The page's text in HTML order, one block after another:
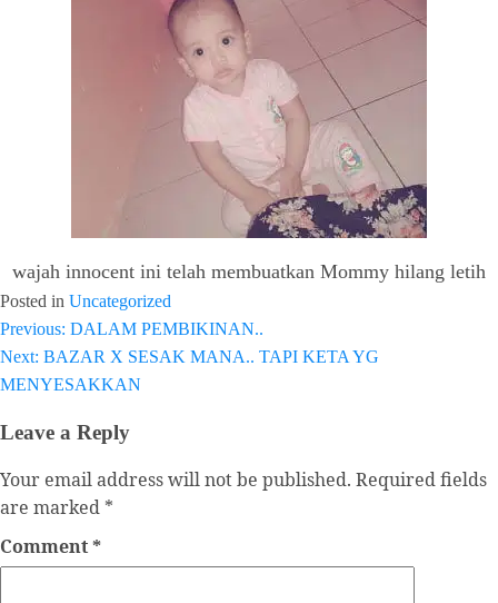
wajah innocent ini telah membuatkan Mommy hilang letih
Posted in Uncategorized
Post
navigation
Previous: DALAM PEMBIKINAN..
Next: BAZAR X SESAK MANA.. TAPI KETA YG
MENYESAKKAN
Leave a Reply
Your email address will not be published. Required fields
are marked *
Comment*